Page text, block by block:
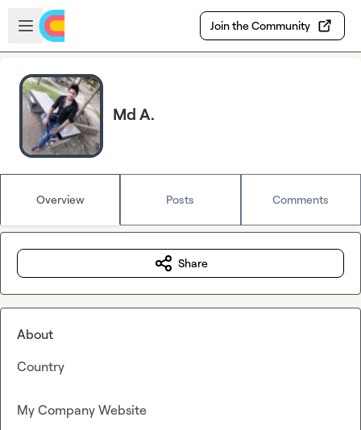
Skip to main content
Open sidebar
Join the Community
Md A.
Overview Posts Comments
Share
About
Country
My Company Website